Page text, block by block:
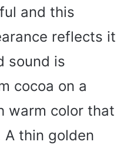
and this
reflects it
sound is
cocoa on a
warm color that
thin golden